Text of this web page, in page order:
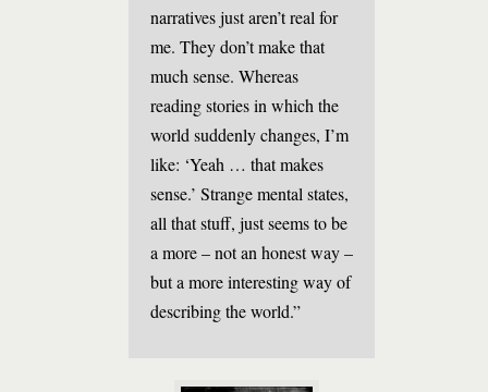
narratives just aren’t real for
me. They don’t make that
much sense. Whereas
reading stories in which the
world suddenly changes, I’m
like: ‘Yeah … that makes
sense.’ Strange mental states,
all that stuff, just seems to be
a more – not an honest way –
but a more interesting way of
describing the world.”